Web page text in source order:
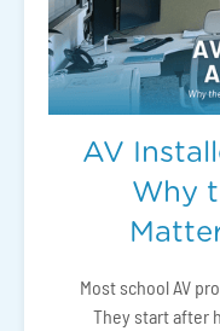
AV
Why
Most school AV
They start after